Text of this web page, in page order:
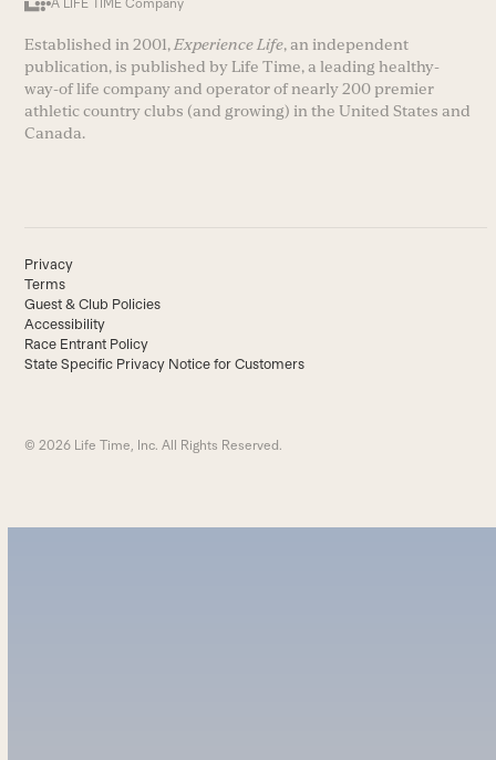
A LIFE TIME Company
Established in 2001, Experience Life, an independent
publication, is published by Life Time, a leading healthy-
way-of life company and operator of nearly 200 premier
athletic country clubs (and growing) in the United States and
Canada.
Privacy
Terms
Guest & Club Policies
Accessibility
Race Entrant Policy
State Specific Privacy Notice for Customers
© 2026 Life Time, Inc. All Rights Reserved.